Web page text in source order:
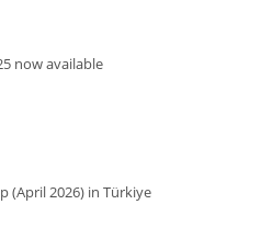
now available
(April 2026) in Türkiye